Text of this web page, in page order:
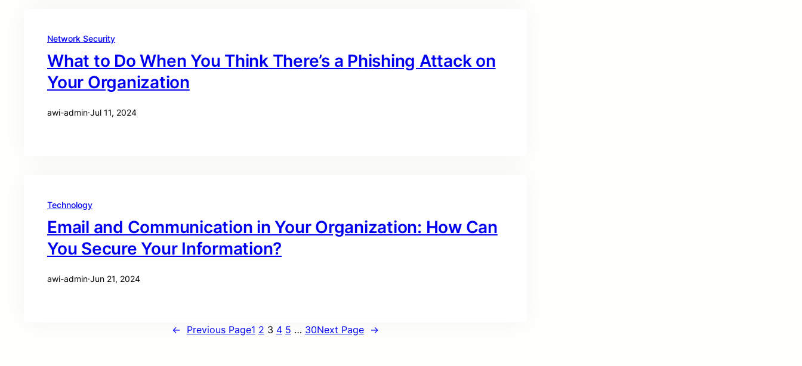
Network Security
What to Do When You Think There’s a Phishing Attack on
Your Organization
awi-admin·Jul 11, 2024
Technology
Email and Communication in Your Organization: How Can
You Secure Your Information?
awi-admin·Jun 21, 2024
← Previous Page1 2 3 4 5 … 30Next Page →